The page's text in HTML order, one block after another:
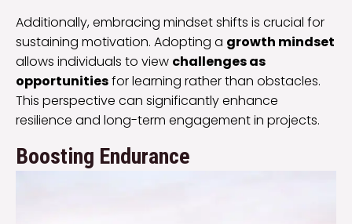
Additionally, embracing mindset shifts is crucial for
sustaining motivation. Adopting a growth mindset
allows individuals to view challenges as
opportunitiesfor learning rather than obstacles.
This perspective can significantly enhance
resilience and long-term engagement in projects.
Boosting Endurance